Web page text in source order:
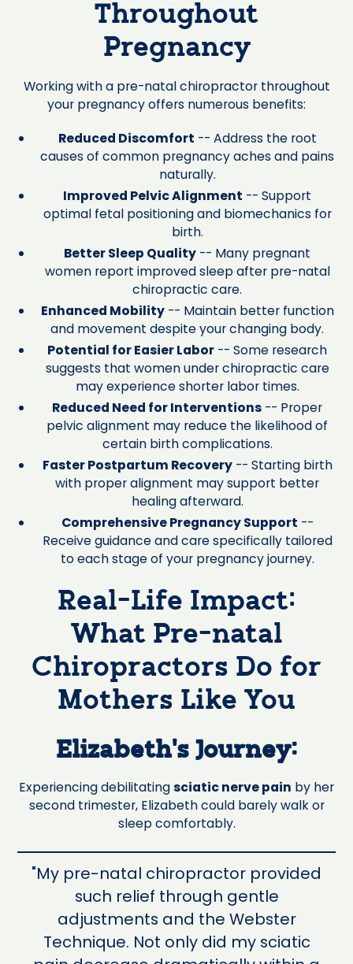
Throughout
Pregnancy
Working with a pre-natal chiropractor throughout
your pregnancy offers numerous benefits:
Reduced Discomfort -- Address the root
causes of common pregnancy aches and pains
naturally.
Improved Pelvic Alignment -- Support
optimal fetal positioning and biomechanics for
birth.
Better Sleep Quality -- Many pregnant
women report improved sleep after pre-natal
chiropractic care.
Enhanced Mobility-- Maintain better function
and movement despite your changing body.
Potential for Easier Labor -- Some research
suggests that women under chiropractic care
may experience shorter labor times.
Reduced Need for Interventions -- Proper
pelvic alignment may reduce the likelihood of
certain birth complications.
Faster Postpartum Recovery-- Starting birth
with proper alignment may support better
healing afterward.
Comprehensive Pregnancy Support --
Receive guidance and care specifically tailored
to each stage of your pregnancy journey.
Real-Life Impact:
What Pre-natal
Chiropractors Do for
Mothers Like You
Elizabeth's Journey:
Experiencing debilitatingsciatic nerve pain by her
second trimester, Elizabeth could barely walk or
sleep comfortably.
"My pre-natal chiropractor provided
such relief through gentle
adjustments and the Webster
Technique. Not only did my sciatic